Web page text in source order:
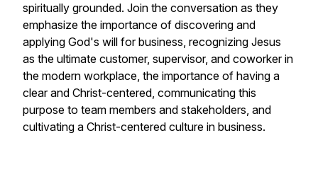
spiritually grounded. Join the conversation as they
emphasize the importance of discovering and
applying God's will for business, recognizing Jesus
as the ultimate customer, supervisor, and coworker in
the modern workplace, the importance of having a
clear and Christ-centered, communicating this
purpose to team members and stakeholders, and
cultivating a Christ-centered culture in business.